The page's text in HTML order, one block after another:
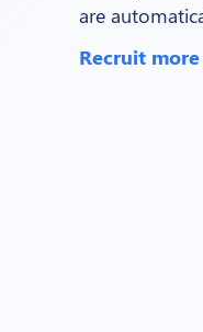
are
Recruit